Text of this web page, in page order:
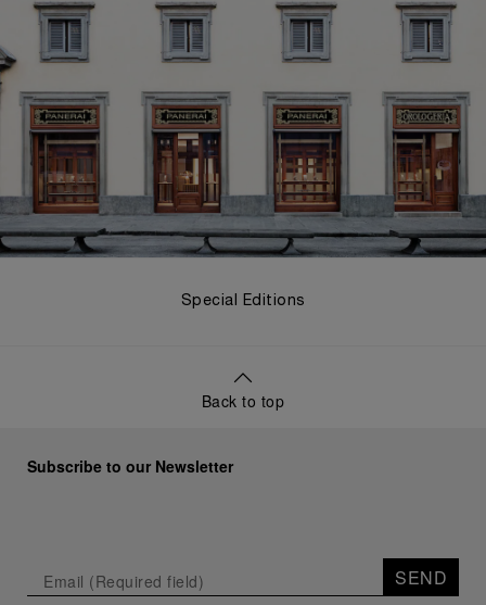
Special Editions
Back to top
Subscribe to our Newsletter
SEND